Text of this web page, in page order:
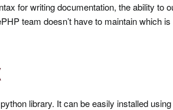
for writing documentation, the ability to
team doesn’t have to maintain which
library. It can be easily installed using